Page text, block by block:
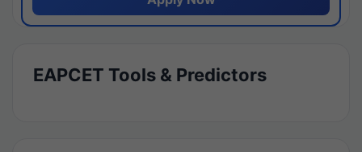
EAPCET Tools & Predictors